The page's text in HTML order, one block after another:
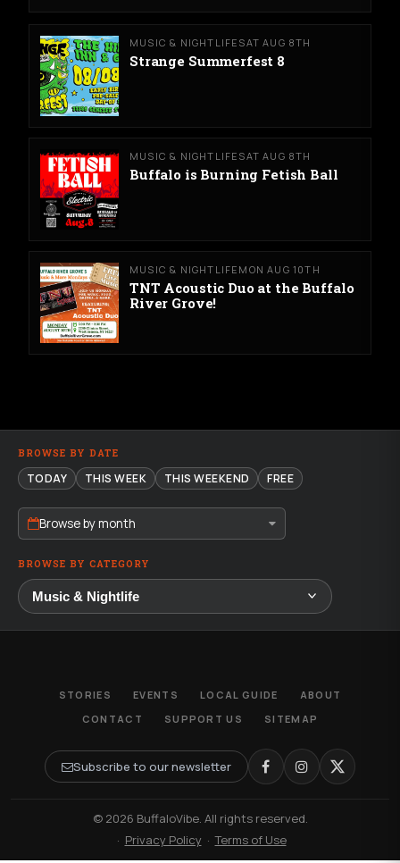
MUSIC & NIGHTLIFE SAT AUG 8TH
Strange Summerfest 8
MUSIC & NIGHTLIFE SAT AUG 8TH
Buffalo is Burning Fetish Ball
MUSIC & NIGHTLIFE MON AUG 10TH
TNT Acoustic Duo at the Buffalo
River Grove!
BROWSE BY DATE
TODAY THIS WEEK THIS WEEKEND FREE
Browse by month
BROWSE BY CATEGORY
STORIES EVENTS LOCAL GUIDE
ABOUT
CONTACT
SUPPORT US SITEMAP
Subscribe to our newsletter
© 2026 BuffaloVibe. All rights reserved.
· Privacy Policy ·Terms of Use